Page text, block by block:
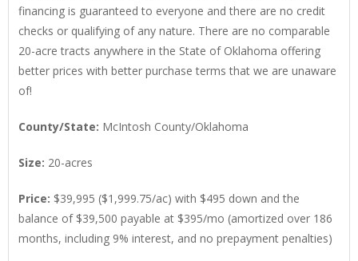
financing is guaranteed to everyone and there are no credit
checks or qualifying of any nature. There are no comparable
20-acre tracts anywhere in the State of Oklahoma offering
better prices with better purchase terms that we are unaware
of!
County/State: McIntosh County/Oklahoma
Size: 20-acres
Price: $39,995 ($1,999.75/ac) with $495 down and the
balance of $39,500 payable at $395/mo (amortized over 186
months, including 9% interest, and no prepayment penalties)